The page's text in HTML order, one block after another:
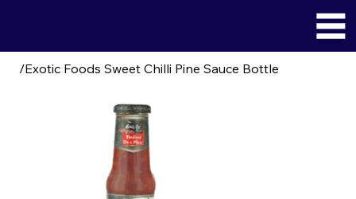
/Exotic Foods Sweet Chilli Pine Sauce Bottle